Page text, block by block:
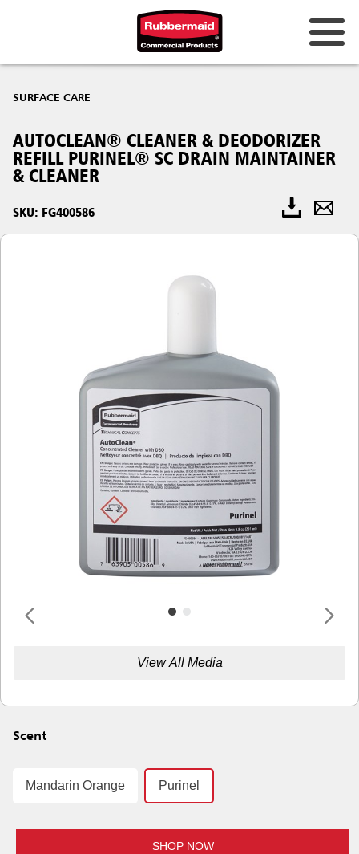
SURFACE CARE
AUTOCLEAN® CLEANER & DEODORIZER
REFILL PURINEL® SC DRAIN MAINTAINER
& CLEANER
SKU: FG400586
View All Media
Scent
Mandarin Orange Purinel
SHOP NOW